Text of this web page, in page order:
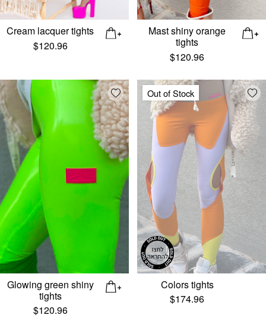
Cream lacquer tights
$120.96
Mast shiny orange
tights
$120.96
Add wishlist
Glowing green shiny
tights
$120.96
Out of Stock
Colors tights
$174.96